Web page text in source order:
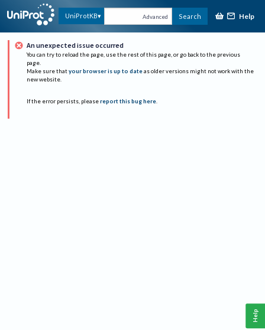
UniProtKB Advanced Search Help
An unexpected issue occurred
You can try to reload the page, use the rest of this page, or go back to the previous
page.
Make sure that your browser is up to date as older versions might not work with the
new website.
If the error persists, please report this bug here.
Help